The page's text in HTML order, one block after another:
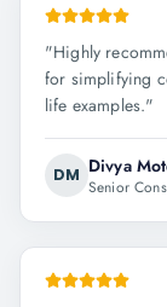
"Highly
for simplifying
life examples."
DM Divya
Senior